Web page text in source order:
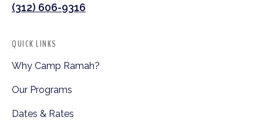
(312) 606-9316
QUICK LINKS
Why Camp Ramah?
Our Programs
Dates & Rates